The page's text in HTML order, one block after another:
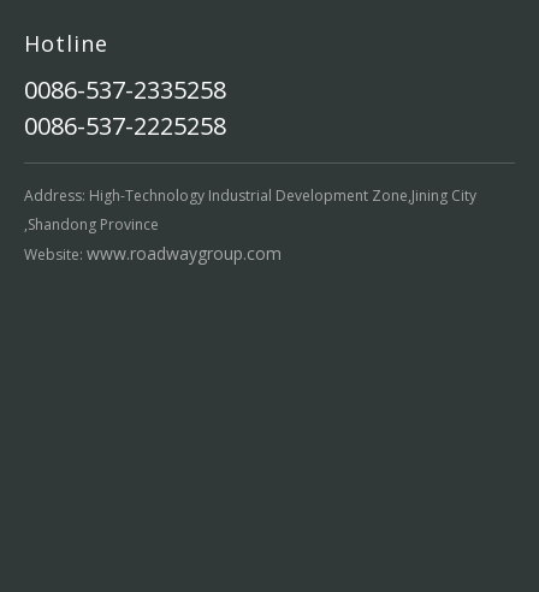
Hotline
0086-537-2335258
0086-537-2225258
Address: High-Technology Industrial Development Zone,Jining City
,Shandong Province
Website: www.roadwaygroup.com